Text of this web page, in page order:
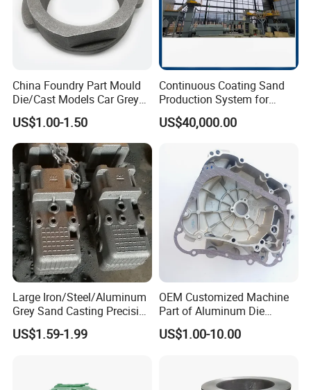
China Foundry Part Mould
Die/Cast Models Car Grey
Ductile Iron Molding
Precision Sand Casting
Customized for
Motorcycle/Auto/Spare/Buil
ding Material/Hardware
US$1.00-1.50
Continuous Coating Sand
Production System for
Industrial Use
US$40,000.00
Large Iron/Steel/Aluminum
Grey Sand Casting Precision
CNC Machining Machine
Part Manifold
US$1.59-1.99
OEM Customized Machine
Part of Aluminum Die
Casting Electric Motor
Housing
US$1.00-10.00